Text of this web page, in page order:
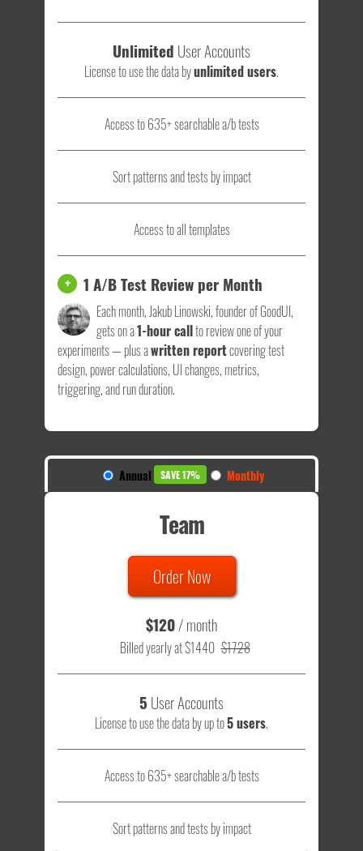
Unlimited User Accounts
License to use the data byunlimited users.
Access to 635+ searchable a/b tests
Sort patterns and tests by impact
Access to all templates
+ 1 A/B Test Review per Month
Each month, Jakub Linowski, founder of GoodUI,
gets on a1-hour callto review one of your
experiments — plus awritten reportcovering test
design, power calculations, UI changes, metrics,
triggering, and run duration.
Annual SAVE 17% Monthly
Team
Order Now
$120/ month
Billed yearly at $1440 $1728
5 User Accounts
License to use the data by up to5 users.
Access to 635+ searchable a/b tests
Sort patterns and tests by impact